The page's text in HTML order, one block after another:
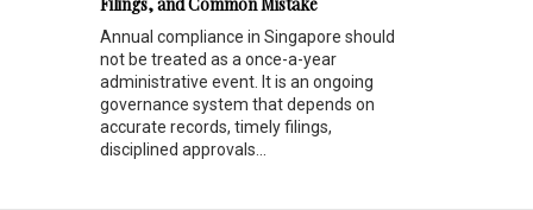
Annual compliance in Singapore should
not be treated as a once-a-year
administrative event. It is an ongoing
governance system that depends on
accurate records, timely filings,
disciplined approvals...